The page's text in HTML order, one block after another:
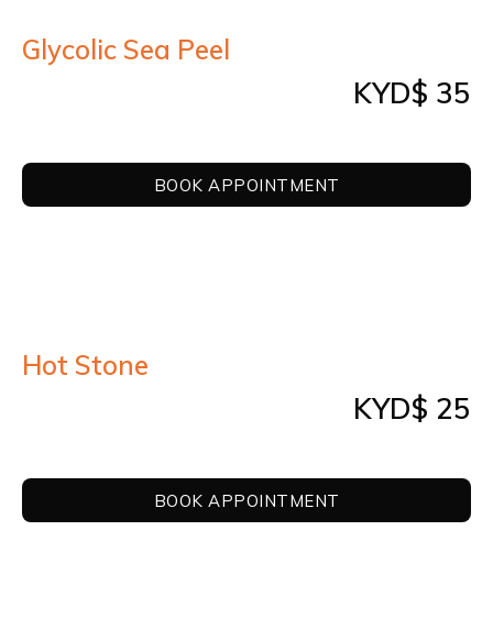
Glycolic Sea Peel
KYD$ 35
BOOK APPOINTMENT
Hot Stone
KYD$ 25
BOOK APPOINTMENT